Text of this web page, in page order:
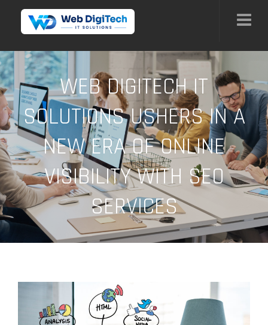
WEB DIGITECH IT
SOLUTIONS USHERS IN A
NEW ERA OF ONLINE
VISIBILITY WITH SEO
SERVICES